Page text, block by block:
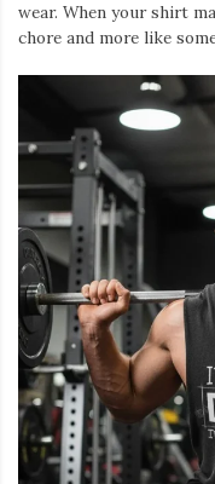
wear. When your shirt
chore and more like